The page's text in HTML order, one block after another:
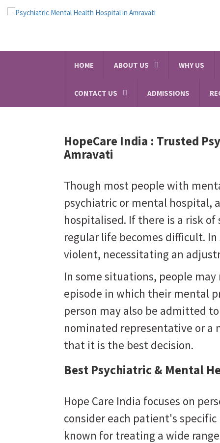
HOME ABOUT US WHY US
CONTACT US ADMISSIONS
HopeCare India : Trusted
Amravati
Though most people with
psychiatric or mental hospital,
hospitalised. If there is a risk
regular life becomes difficult.
violent, necessitating an
In some situations, people
episode in which their mental
person may also be admitted
nominated representative or a
that it is the best decision.
Best Psychiatric & Mental
Hope Care India focuses on
consider each patient's
known for treating a wide